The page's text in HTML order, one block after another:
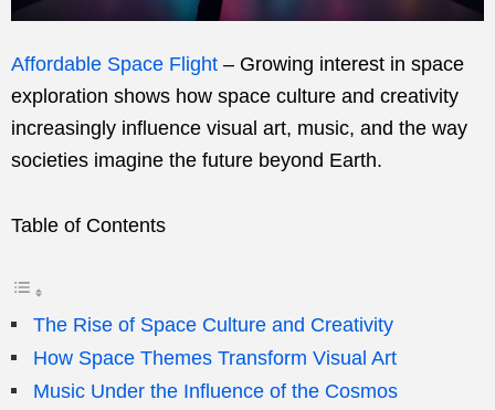
Affordable Space Flight – Growing interest in space
exploration shows how space culture and creativity
increasingly influence visual art, music, and the way
societies imagine the future beyond Earth.
Table of Contents
The Rise of Space Culture and Creativity
How Space Themes Transform Visual Art
Music Under the Influence of the Cosmos